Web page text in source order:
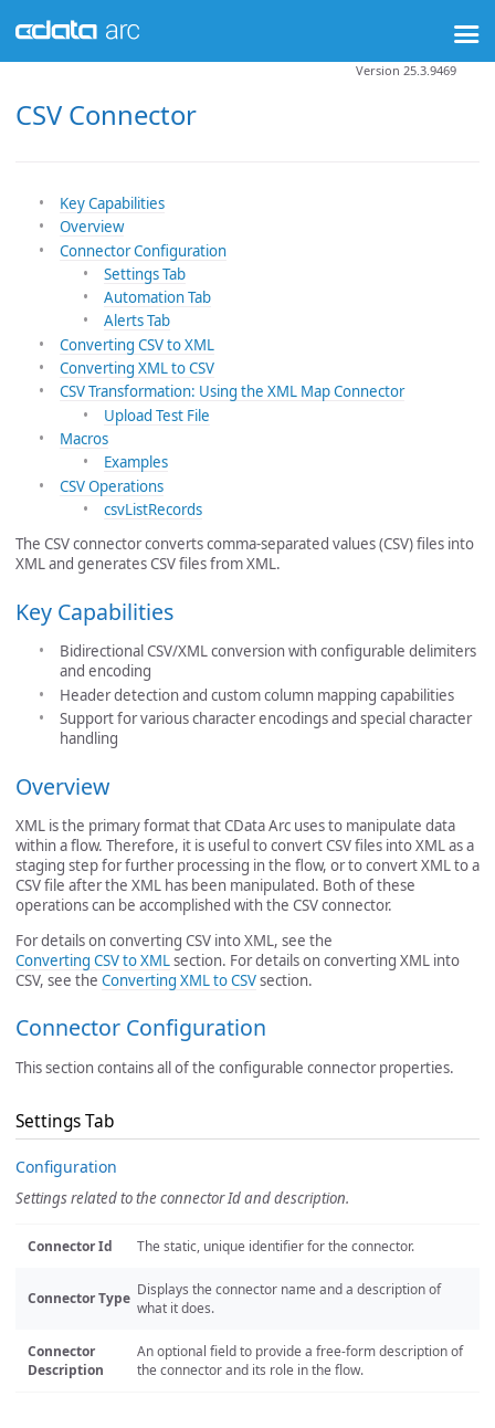
CSV Connector
Version 25.3.9469
Key Capabilities
Overview
Connector Configuration
Settings Tab
Automation Tab
Alerts Tab
Converting CSV to XML
Converting XML to CSV
CSV Transformation: Using the XML Map Connector
Upload Test File
Macros
Examples
CSV Operations
csvListRecords
The CSV connector converts comma-separated values (CSV) files into
XML and generates CSV files from XML.
Key Capabilities
Bidirectional CSV/XML conversion with configurable delimiters
and encoding
Header detection and custom column mapping capabilities
Support for various character encodings and special character
handling
Overview
XML is the primary format that CData Arc uses to manipulate data
within a flow. Therefore, it is useful to convert CSV files into XML as a
staging step for further processing in the flow, or to convert XML to a
CSV file after the XML has been manipulated. Both of these
operations can be accomplished with the CSV connector.
For details on converting CSV into XML, see the
Converting CSV to XMLsection. For details on converting XML into
CSV, see the Converting XML to CSVsection.
Connector Configuration
This section contains all of the configurable connector properties.
Settings Tab
Configuration
Settings related to the connector Id and description.
Connector Id The static, unique identifier for the connector.
Connector Type Displays the connector name and a description of
what it does.
Connector
Description
An optional field to provide a free-form description of
the connector and its role in the flow.